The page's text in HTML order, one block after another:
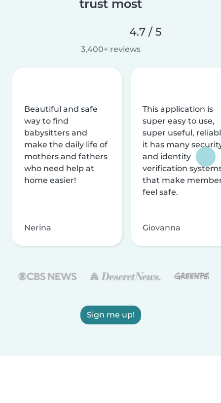
trust most
4.7 / 5
3,400+ reviews
Beautiful and safe
way to find
babysitters and
make the daily life of
mothers and fathers
who need help at
home easier!
Nerina
This application is
super easy to use,
super useful,
it has many
and identity
verification
that make
feel safe.
Giovanna
Sign me up!